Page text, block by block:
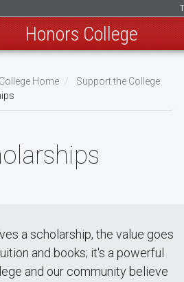
Honors College
Home
Support the College
a scholarship, the value goes
and books; it's a powerful
and our community believe